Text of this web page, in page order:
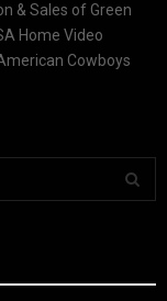
& Sales of Green
Home Video
Cowboys